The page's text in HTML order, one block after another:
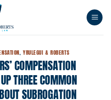
,YRULEGUI & ROBERTS
COMPENSATION
THREE COMMON
SUBROGATION